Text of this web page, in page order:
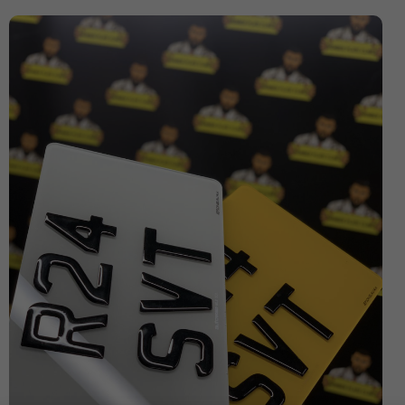
Expensive Number Plates Ford Transit
Hit And Run Incidents honda civic
Honda Civic with Krystal x 4D Number Plate
Importance of Car Service Imported Number Pates
investment number plates Krystal x 4D Number plates
Legal Number Pates in UK legal tints
legal window tint Letter Number Plates
Most Expensive Number Plates in The World
Number plate number plate law Number Plates
number plates clinic number plates London
Personalised Number Plates